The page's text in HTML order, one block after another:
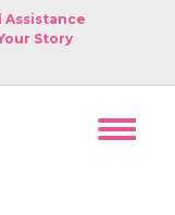
Assistance
Story